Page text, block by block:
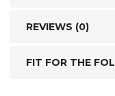
REVIEWS (0)
FIT FOR THE